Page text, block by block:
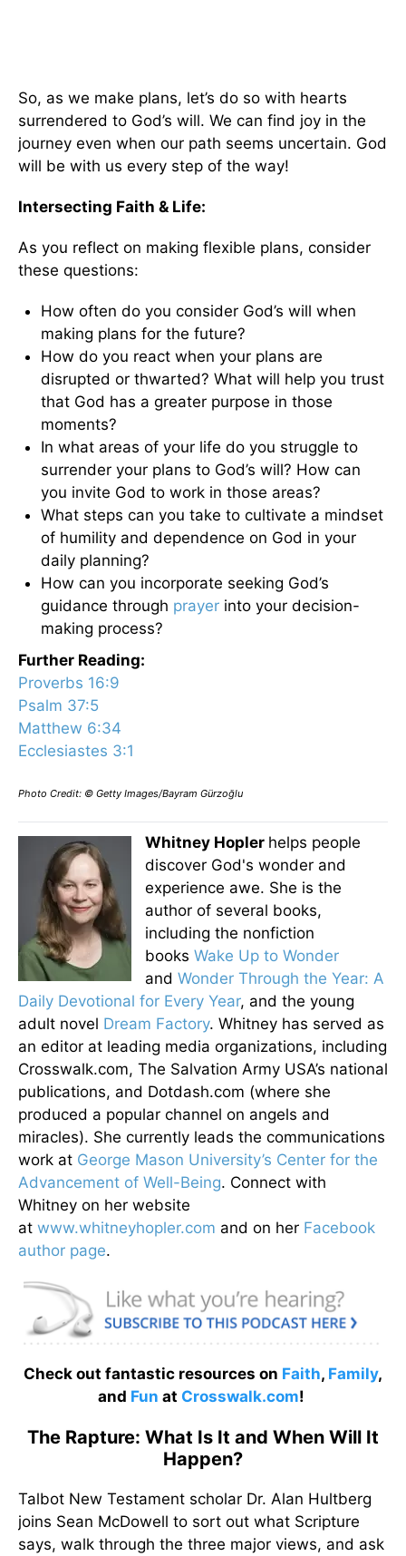
So, as we make plans, let’s do so with hearts
surrendered to God’s will. We can find joy in the
journey even when our path seems uncertain. God
will be with us every step of the way!
Intersecting Faith & Life:
As you reflect on making flexible plans, consider
these questions:
How often do you consider God’s will when
making plans for the future?
How do you react when your plans are
disrupted or thwarted? What will help you trust
that God has a greater purpose in those
moments?
In what areas of your life do you struggle to
surrender your plans to God’s will? How can
you invite God to work in those areas?
What steps can you take to cultivate a mindset
of humility and dependence on God in your
daily planning?
How can you incorporate seeking God’s
guidance through prayer into your decision-
making process?
Further Reading:
Proverbs 16:9
Psalm 37:5
Matthew 6:34
Ecclesiastes 3:1
Photo Credit: © Getty Images/Bayram Gürzoğlu
Whitney Hopler helps people
discover God's wonder and
experience awe. She is the
author of several books,
including the nonfiction
books Wake Up to Wonder
and Wonder Through the Year: A
Daily Devotional for Every Year, and the young
adult novel Dream Factory. Whitney has served as
an editor at leading media organizations, including
Crosswalk.com, The Salvation Army USA’s national
publications, and Dotdash.com (where she
produced a popular channel on angels and
miracles). She currently leads the communications
work at George Mason University’s Center for the
Advancement of Well-Being. Connect with
Whitney on her website
at www.whitneyhopler.com and on her Facebook
author page.
Check out fantastic resources on Faith, Family,
and Fun at Crosswalk.com!
The Rapture: What Is It and When Will It
Happen?
Talbot New Testament scholar Dr. Alan Hultberg
joins Sean McDowell to sort out what Scripture
says, walk through the three major views, and ask